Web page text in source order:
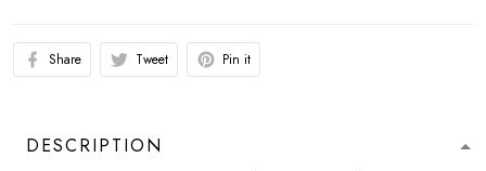
Share Tweet Pin it
DESCRIPTION